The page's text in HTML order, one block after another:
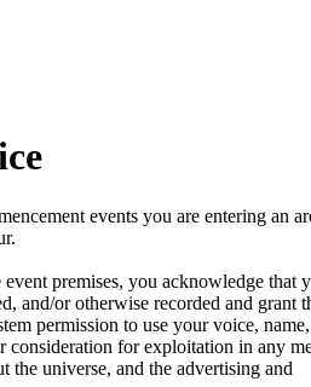
events you are entering an
premises, you acknowledge that
and/or otherwise recorded and grant
permission to use your voice, name,
consideration for exploitation in any
universe, and the advertising and